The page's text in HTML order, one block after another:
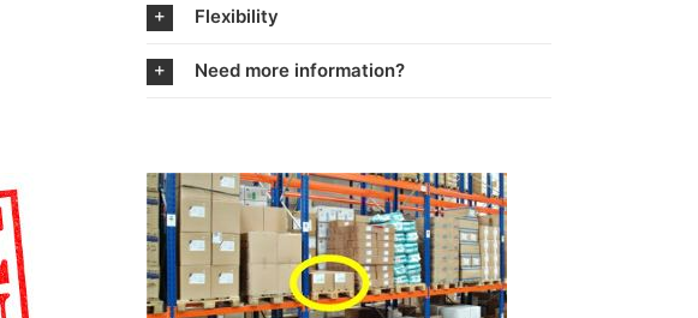
Flexibility
Need more information?